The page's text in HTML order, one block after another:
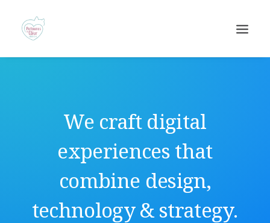
Recherche
We craft digital
experiences that
combine design,
technology & strategy.